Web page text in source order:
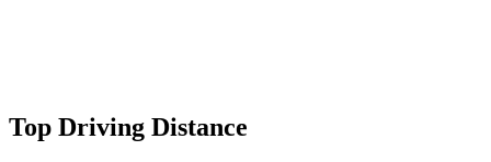
Top Driving Distance